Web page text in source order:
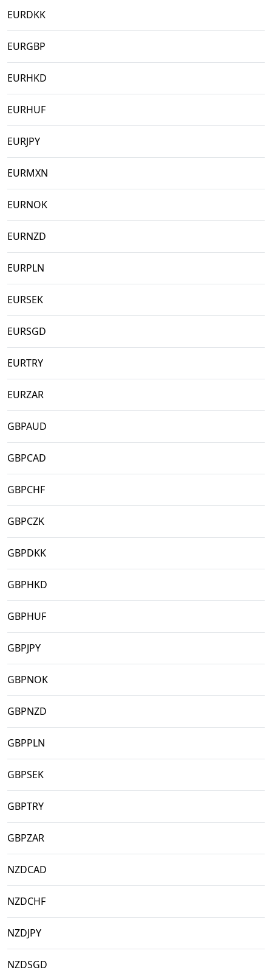
EURDKK
EURGBP
EURHKD
EURHUF
EURJPY
EURMXN
EURNOK
EURNZD
EURPLN
EURSEK
EURSGD
EURTRY
EURZAR
GBPAUD
GBPCAD
GBPCHF
GBPCZK
GBPDKK
GBPHKD
GBPHUF
GBPJPY
GBPNOK
GBPNZD
GBPPLN
GBPSEK
GBPTRY
GBPZAR
NZDCAD
NZDCHF
NZDJPY
NZDSGD